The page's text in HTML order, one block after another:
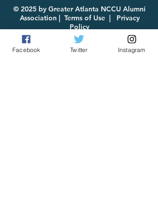
© 2025 by Greater Atlanta NCCU Alumni
Association | Terms of Use|
Privacy
Policy
Facebook Twitter Instagram